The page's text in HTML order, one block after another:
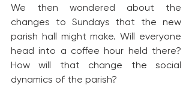
We then wondered about the
changes to Sundays that the new
parish hall might make. Will everyone
head into a coffee hour held there?
How will that change the social
dynamics of the parish?